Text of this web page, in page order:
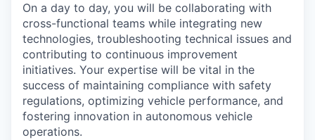
On a day to day, you will be collaborating with
cross-functional teams while integrating new
technologies, troubleshooting technical issues and
contributing to continuous improvement
initiatives. Your expertise will be vital in the
success of maintaining compliance with safety
regulations, optimizing vehicle performance, and
fostering innovation in autonomous vehicle
operations.